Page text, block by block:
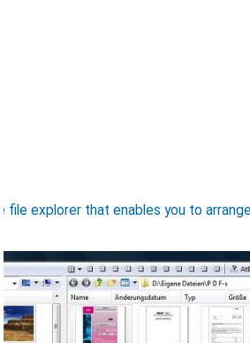
file explorer that enables you to